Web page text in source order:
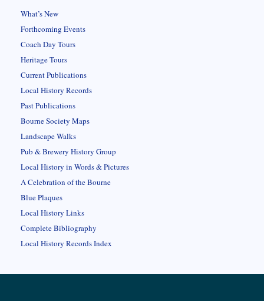
What’s New
Forthcoming Events
Coach Day Tours
Heritage Tours
Current Publications
Local History Records
Past Publications
Bourne Society Maps
Landscape Walks
Pub & Brewery History Group
Local History in Words & Pictures
A Celebration of the Bourne
Blue Plaques
Local History Links
Complete Bibliography
Local History Records Index